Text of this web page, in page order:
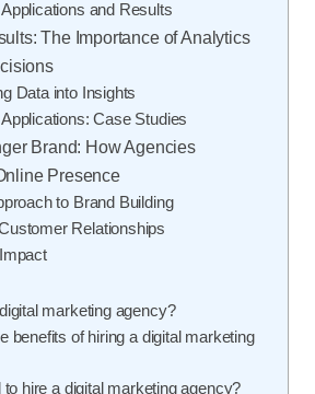
and Results
The Importance of Analytics
Data into Insights
Case Studies
Brand: How Agencies
Presence
to Brand Building
Relationships
marketing agency?
benefits of hiring a digital marketing
to hire a digital marketing agency?